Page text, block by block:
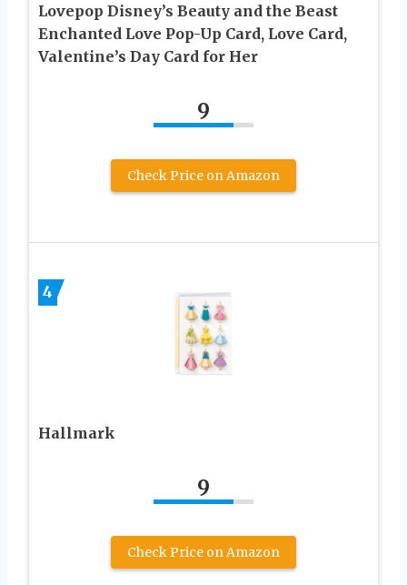
Lovepop Disney’s Beauty and the Beast
Enchanted Love Pop-Up Card, Love Card,
Valentine’s Day Card for Her
9
Check Price on Amazon
4
Hallmark
9
Check Price on Amazon